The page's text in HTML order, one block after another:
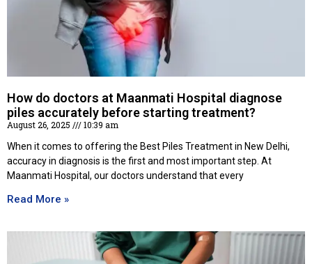
How do doctors at Maanmati Hospital diagnose
piles accurately before starting treatment?
August 26, 2025
10:39 am
When it comes to offering the Best Piles Treatment in New Delhi,
accuracy in diagnosis is the first and most important step. At
Maanmati Hospital, our doctors understand that every
Read More »